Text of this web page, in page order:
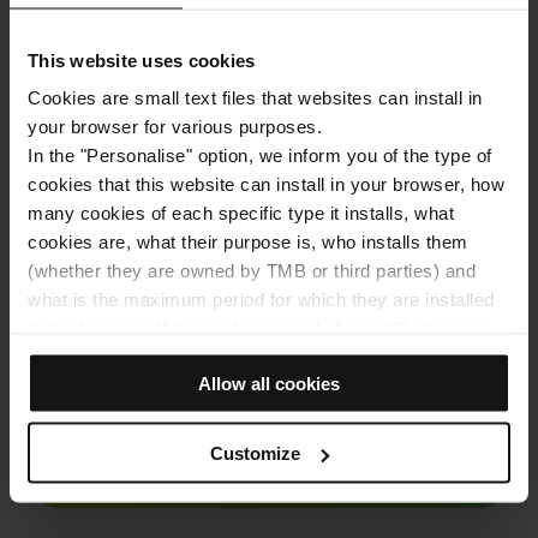
This website uses cookies
Cookies are small text files that websites can install in
your browser for various purposes.
In the "Personalise" option, we inform you of the type of
cookies that this website can install in your browser, how
many cookies of each specific type it installs, what
cookies are, what their purpose is, who installs them
(whether they are owned by TMB or third parties) and
what is the maximum period for which they are installed
that it does not install any cookies of this type.
If you choose the "Allow all cookies" option, you allow all
these cookies to be installed in your browser.
The selector on the right of each type of cookie lets you
Once you have stated your preferences, click on ‘Select
Allow all cookies
Customize
Carrer Doctor i Font Quer, s/n, 08038 Barcelona
10% discount on your online purchase
BUY NOW